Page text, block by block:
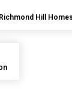
Hill Homes